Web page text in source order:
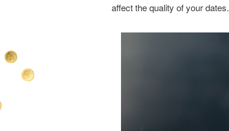
affect the quality of your dates.